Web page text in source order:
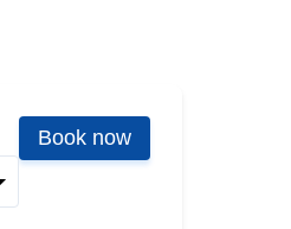
Book now